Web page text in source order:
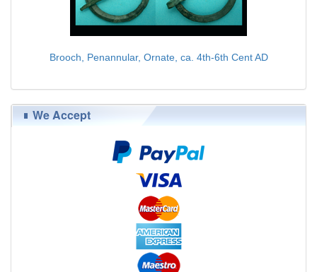
Brooch, Penannular, Ornate, ca. 4th-6th Cent AD
We Accept